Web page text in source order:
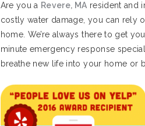
Are you a Revere, MA resident and
costly water damage, you can rely
home. We’re always there to get
minute emergency response
breathe new life into your home or